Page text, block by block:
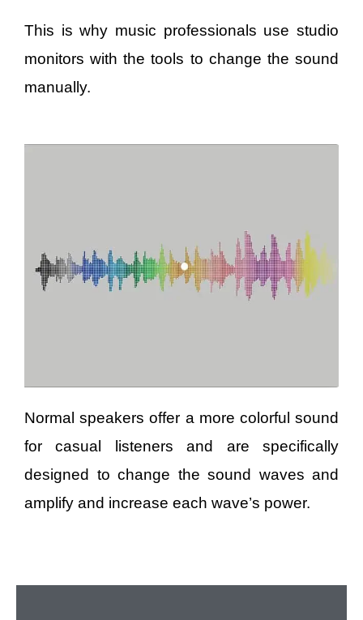
This is why music professionals use studio
monitors with the tools to change the sound
manually.
Normal speakers offer a more colorful sound
for casual listeners and are specifically
designed to change the sound waves and
amplify and increase each wave’s power.